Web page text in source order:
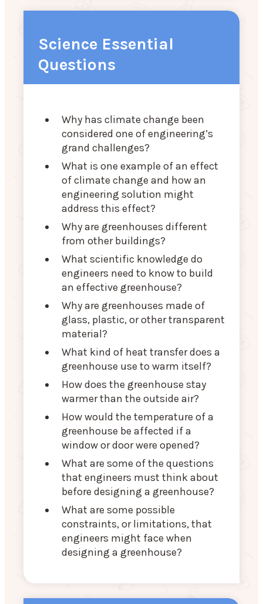
Science Essential
Questions
Why has climate change been
considered one of engineering’s
grand challenges?
What is one example of an effect
of climate change and how an
engineering solution might
address this effect?
Why are greenhouses different
from other buildings?
What scientific knowledge do
engineers need to know to build
an effective greenhouse?
Why are greenhouses made of
glass, plastic, or other transparent
material?
What kind of heat transfer does a
greenhouse use to warm itself?
How does the greenhouse stay
warmer than the outside air?
How would the temperature of a
greenhouse be affected if a
window or door were opened?
What are some of the questions
that engineers must think about
before designing a greenhouse?
What are some possible
constraints, or limitations, that
engineers might face when
designing a greenhouse?